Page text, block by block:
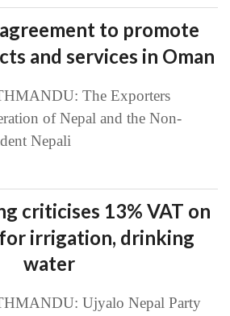
agreement to promote
and services in Oman
The Exporters
of Nepal and the Non-
Nepali
criticises 13% VAT on
irrigation, drinking
water
Ujyalo Nepal Party